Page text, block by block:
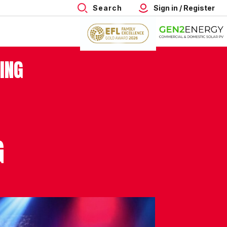
Search Sign in / Register